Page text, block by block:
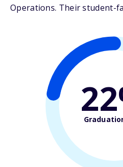
Operations. Their student-